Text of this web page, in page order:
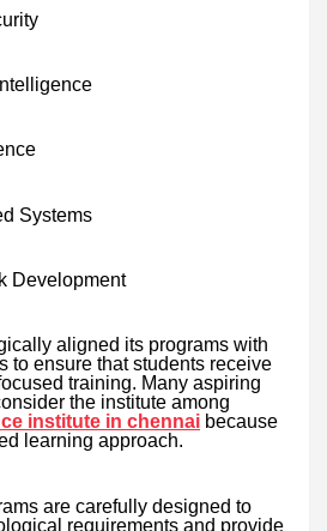
Systems
Development
aligned its programs with
to ensure that students receive
training. Many aspiring
the institute among
institute in chennai because
learning approach.
are carefully designed to
requirements and provide